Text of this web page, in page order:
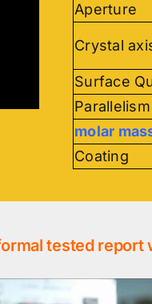
Aperture
Crystal
Surface
Parallelism
molar
Coating
tested report